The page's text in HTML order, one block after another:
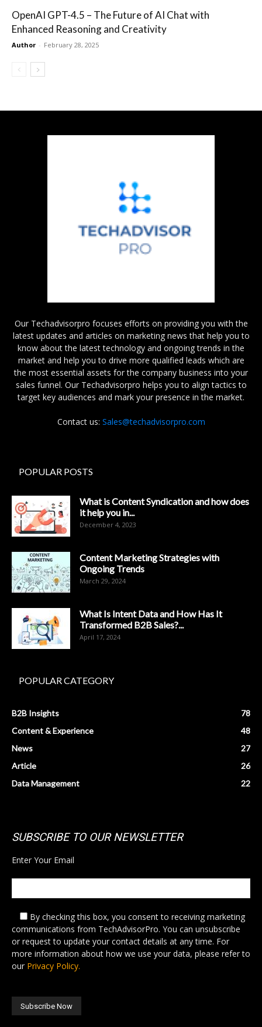
OpenAI GPT-4.5 – The Future of AI Chat with
Enhanced Reasoning and Creativity
Author - February 28, 2025
Our Techadvisorpro focuses efforts on providing you with the
latest updates and articles on marketing news that help you to
know about the latest technology and ongoing trends in the
market and help you to drive more qualified leads which are
the most essential assets for the company business into your
sales funnel. Our Techadvisorpro helps you to align tactics to
target key audiences and mark your presence in the market.
Contact us: Sales@techadvisorpro.com
POPULAR POSTS
What is Content Syndication and how does
it help you in...
December 4, 2023
Content Marketing Strategies with
Ongoing Trends
March 29, 2024
What Is Intent Data and How Has It
Transformed B2B Sales?...
April 17, 2024
POPULAR CATEGORY
B2B Insights
78
Content & Experience
48
News
27
Article
26
Data Management
22
SUBSCRIBE TO OUR NEWSLETTER
Enter Your Email
By checking this box, you consent to receiving marketing
communications from TechAdvisorPro. You can unsubscribe
or request to update your contact details at any time. For
more information about how we use your data, please refer to
our Privacy Policy.